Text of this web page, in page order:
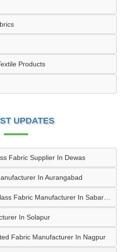
Products
UPDATES
Fabric Supplier In Dewas
In Aurangabad
In Solapur
Fabric Manufacturer In Nagpur